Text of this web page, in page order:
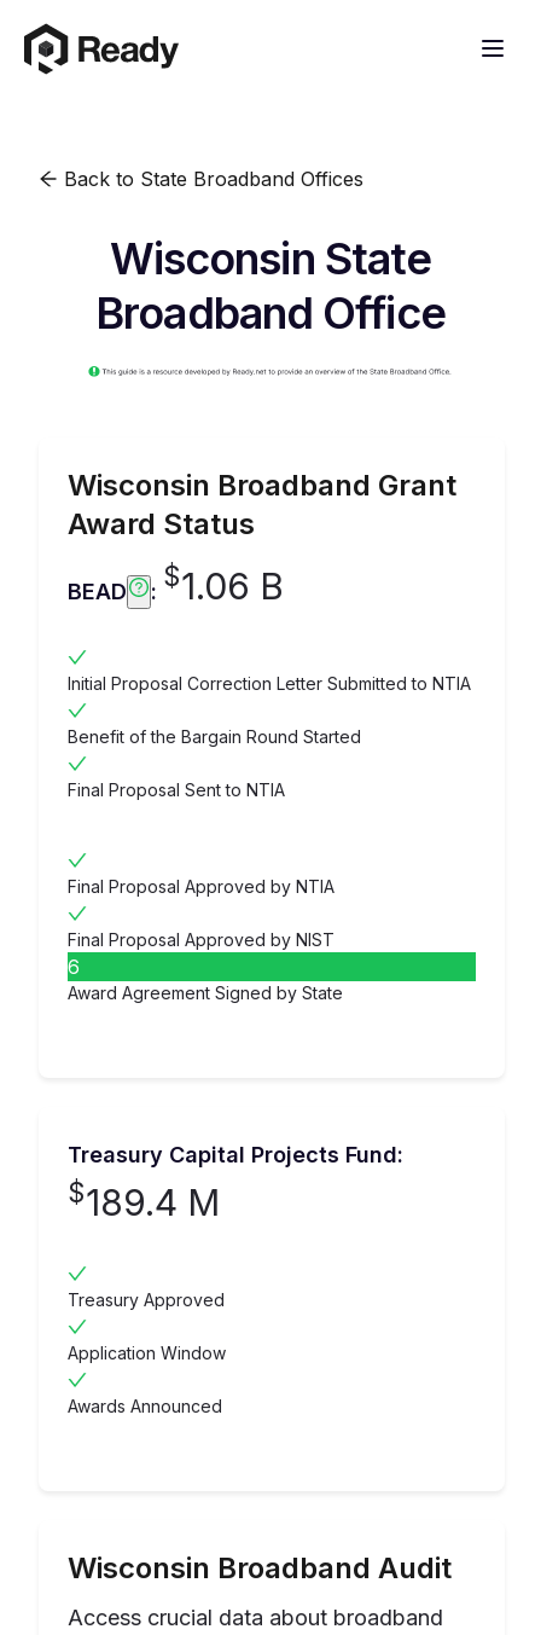
Back to State Broadband Offices
Wisconsin State
Broadband Office
Wisconsin Broadband Grant
Award Status
BEAD : $1.06 B
Initial Proposal Correction Letter Submitted to NTIA
Benefit of the Bargain Round Started
Final Proposal Sent to NTIA
Final Proposal Approved by NTIA
Final Proposal Approved by NIST
6
Award Agreement Signed by State
Treasury Capital Projects Fund:
$189.4 M
Treasury Approved
Application Window
Awards Announced
Wisconsin Broadband Audit
Access crucial data about broadband